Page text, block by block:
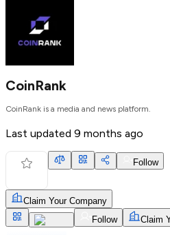
CoinRank
CoinRank is a media and news platform.
Last updated 9 months ago
Follow
Claim Your Company
Follow
Claim